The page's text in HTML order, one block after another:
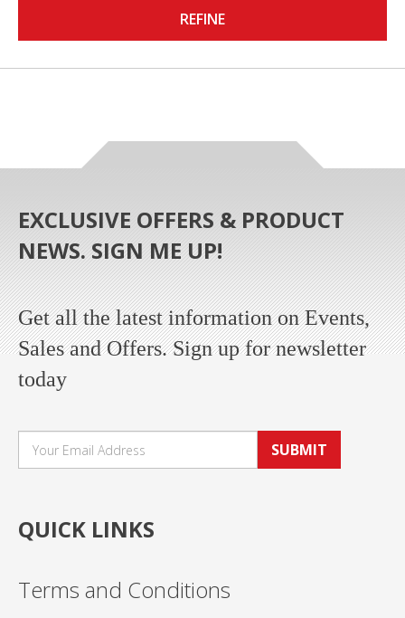
REFINE
EXCLUSIVE OFFERS & PRODUCT
NEWS. SIGN ME UP!
Get all the latest information on Events,
Sales and Offers. Sign up for newsletter
today
SUBMIT
QUICK LINKS
Terms and Conditions